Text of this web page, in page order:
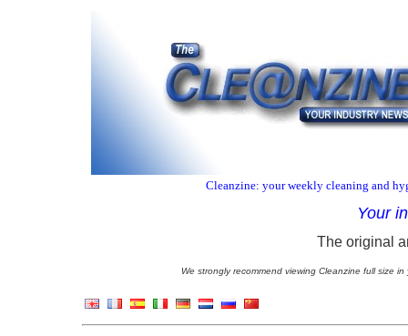
Cleanzine: your weekly cleaning and
Your
The original
We strongly recommend viewing Cleanzine full size